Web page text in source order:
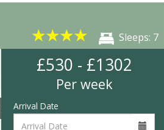
★★★★ Sleeps: 7
£530 - £1302
Per week
Arrival Date